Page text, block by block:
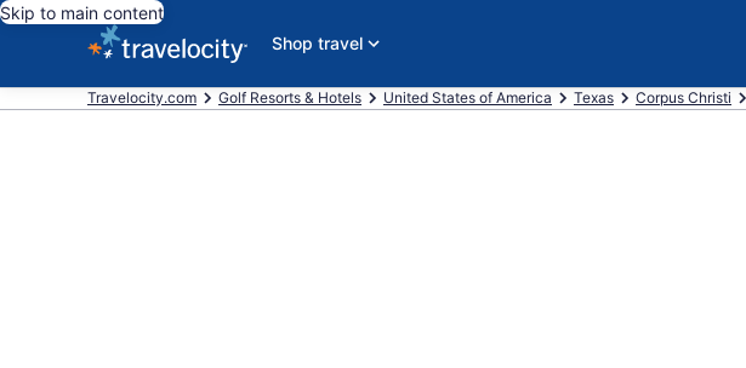
Skip to main content
Shop travel
Travelocity.com Golf Resorts & Hotels United States of America Texas Corpus Christi